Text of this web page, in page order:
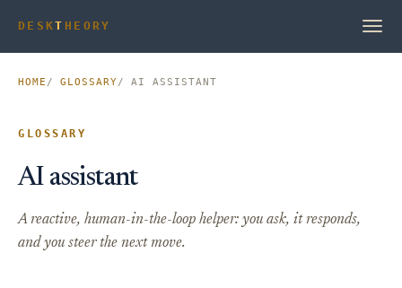
DESKT HEORY
HOME GLOSSARY AI ASSISTANT
GLOSSARY
AI assistant
A reactive, human-in-the-loop helper: you ask, it responds,
and you steer the next move.